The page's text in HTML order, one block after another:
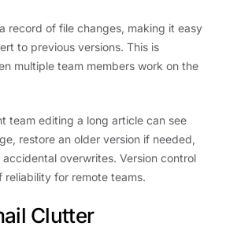
record of file changes, making it easy
to previous versions. This is
multiple team members work on the
team editing a long article can see
restore an older version if needed,
overwrites. Version control
for remote teams.
Clutter